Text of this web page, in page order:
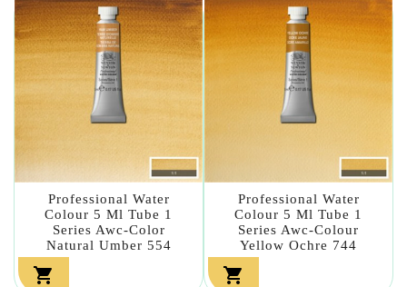
Professional Water
Colour 5 Ml Tube 1
Series Awc-Color
Natural Umber 554

Professional Water
Colour 5 Ml Tube 1
Series Awc-Colour
Yellow Ochre 744
